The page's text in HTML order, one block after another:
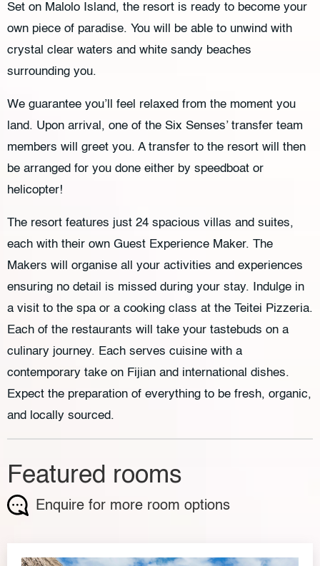
Set on Malolo Island, the resort is ready to become your
own piece of paradise. You will be able to unwind with
crystal clear waters and white sandy beaches
surrounding you.
We guarantee you’ll feel relaxed from the moment you
land. Upon arrival, one of the Six Senses’ transfer team
members will greet you. A transfer to the resort will then
be arranged for you done either by speedboat or
helicopter!
The resort features just 24 spacious villas and suites,
each with their own Guest Experience Maker. The
Makers will organise all your activities and experiences
ensuring no detail is missed during your stay. Indulge in
a visit to the spa or a cooking class at the Teitei Pizzeria.
Each of the restaurants will take your tastebuds on a
culinary journey. Each serves cuisine with a
contemporary take on Fijian and international dishes.
Expect the preparation of everything to be fresh, organic,
and locally sourced.
Featured rooms
Enquire for more room options